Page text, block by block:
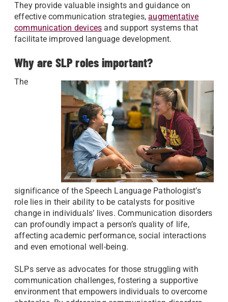
They provide valuable insights and guidance on
effective communication strategies,augmentative
communication devices and support systems that
facilitate improved language development.
Why are SLP roles important?
The
significance of the Speech Language Pathologist’s
role lies in their ability to be catalysts for positive
change in individuals’ lives. Communication disorders
can profoundly impact a person’s quality of life,
affecting academic performance, social interactions
and even emotional well-being.
SLPs serve as advocates for those struggling with
communication challenges, fostering a supportive
environment that empowers individuals to overcome